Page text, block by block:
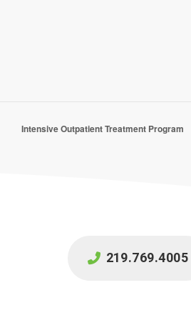
Intensive Outpatient Treatment Program
219.769.4005